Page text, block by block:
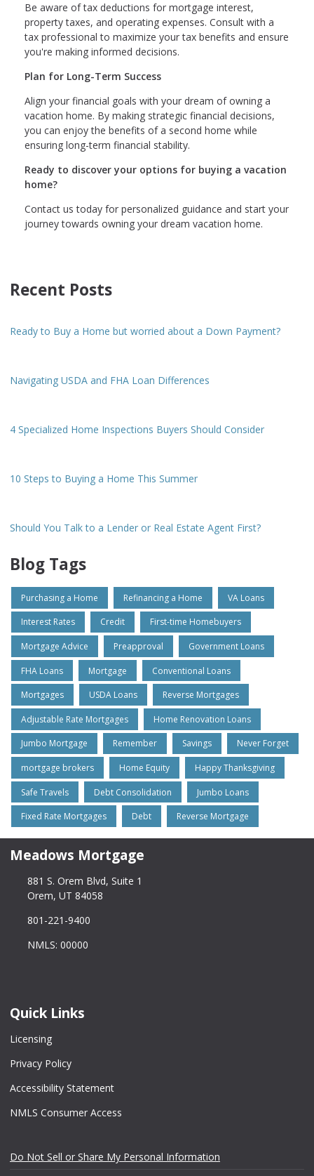
Be aware of tax deductions for mortgage interest,
property taxes, and operating expenses. Consult with a
tax professional to maximize your tax benefits and ensure
you're making informed decisions.
Plan for Long-Term Success
Align your financial goals with your dream of owning a
vacation home. By making strategic financial decisions,
you can enjoy the benefits of a second home while
ensuring long-term financial stability.
Ready to discover your options for buying a vacation
home?
Contact us today for personalized guidance and start your
journey towards owning your dream vacation home.
Recent Posts
Ready to Buy a Home but worried about a Down Payment?
Navigating USDA and FHA Loan Differences
4 Specialized Home Inspections Buyers Should Consider
10 Steps to Buying a Home This Summer
Should You Talk to a Lender or Real Estate Agent First?
Blog Tags
Purchasing a Home Refinancing a Home VA Loans
Interest Rates Credit First-time Homebuyers
Mortgage Advice Preapproval Government Loans
FHA Loans Mortgage Conventional Loans
Mortgages USDA Loans Reverse Mortgages
Adjustable Rate Mortgages Home Renovation Loans
Jumbo Mortgage Remember Savings Never Forget
mortgage brokers Home Equity Happy Thanksgiving
Safe Travels Debt Consolidation Jumbo Loans
Fixed Rate Mortgages Debt Reverse Mortgage
Meadows Mortgage
881 S. Orem Blvd, Suite 1
Orem, UT 84058
801-221-9400
NMLS: 00000
Quick Links
Licensing
Privacy Policy
Accessibility Statement
NMLS Consumer Access
Do Not Sell or Share My Personal Information